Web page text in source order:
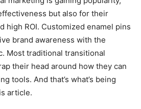
but also for their
high ROI. Customized enamel pins
brand awareness with the
Most traditional transitional
their head around how they can
tools. And that’s what’s being
article.